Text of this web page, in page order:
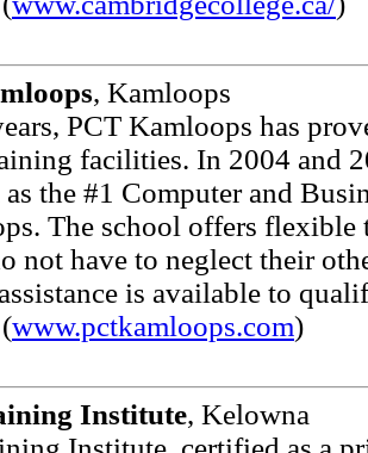
, Kamloops
PCT Kamloops has
facilities. In 2004 and
as the #1 Computer and
The school offers flexible
not have to neglect their
is available to
www.pctkamloops.com)
Institute, Kelowna